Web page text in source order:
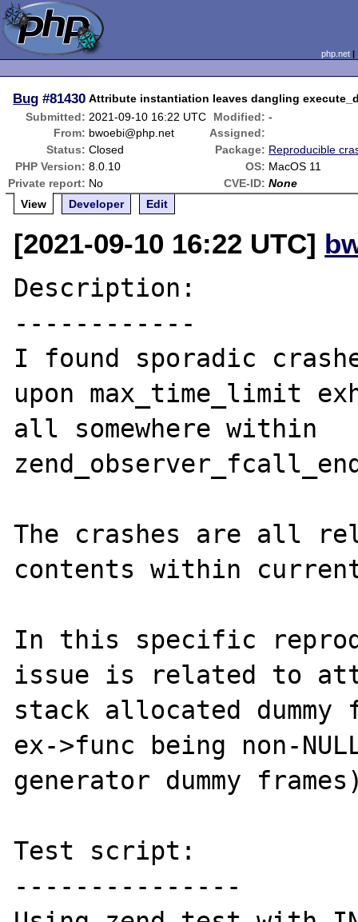
php.net
Bug #81430 Attribute instantiation leaves dangling
Submitted: 2021-09-10 16:22 UTC Modified: -
From: bwoebi@php.net
Assigned:
Status: Closed Package: Reproducible
PHP Version: 8.0.10 OS: MacOS 11
Private report: No CVE-ID: None
View
Developer Edit
[2021-09-10 16:22 UTC]
Description:
------------
I found sporadic
upon max_time_limit
all somewhere within
The crashes are all
contents within
In this specific
issue is related to
stack allocated
ex->func being non-
generator dummy
Test script:
---------------